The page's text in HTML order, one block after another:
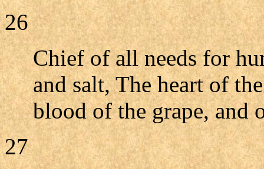
26
Chief of all needs for
and salt, The heart of
blood of the grape, and
27